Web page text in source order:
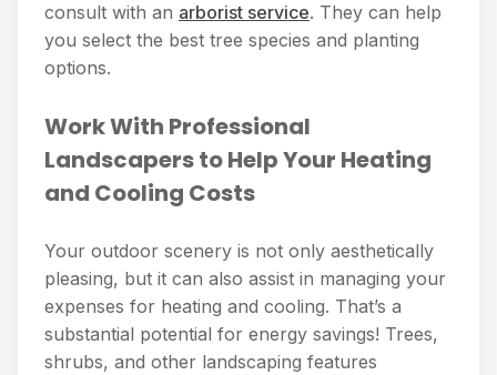
consult with an arborist service. They can help
you select the best tree species and planting
options.
Work With Professional
Landscapers to Help Your Heating
and Cooling Costs
Your outdoor scenery is not only aesthetically
pleasing, but it can also assist in managing your
expenses for heating and cooling. That’s a
substantial potential for energy savings! Trees,
shrubs, and other landscaping features